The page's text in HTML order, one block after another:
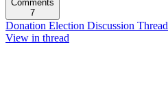
Comments
7
Donation Election Discussion Thread
View in thread